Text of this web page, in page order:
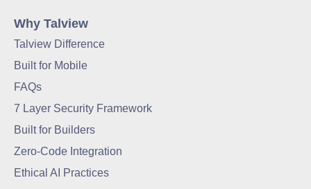
Why Talview
Talview Difference
Built for Mobile
FAQs
7 Layer Security Framework
Built for Builders
Zero-Code Integration
Ethical AI Practices